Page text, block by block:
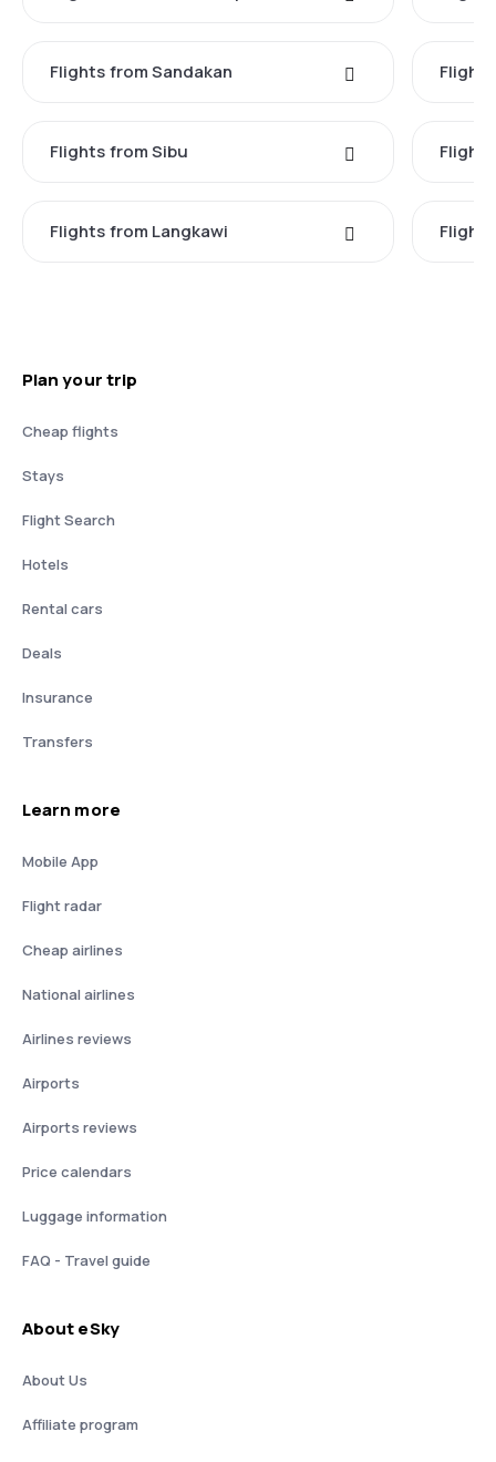
Flights from Sandakan
Flights from Sibu
Flights from Langkawi
Plan your trip
Cheap flights
Stays
Flight Search
Hotels
Rental cars
Deals
Insurance
Transfers
Learn more
Mobile App
Flight radar
Cheap airlines
National airlines
Airlines reviews
Airports
Airports reviews
Price calendars
Luggage information
FAQ - Travel guide
About eSky
About Us
Affiliate program